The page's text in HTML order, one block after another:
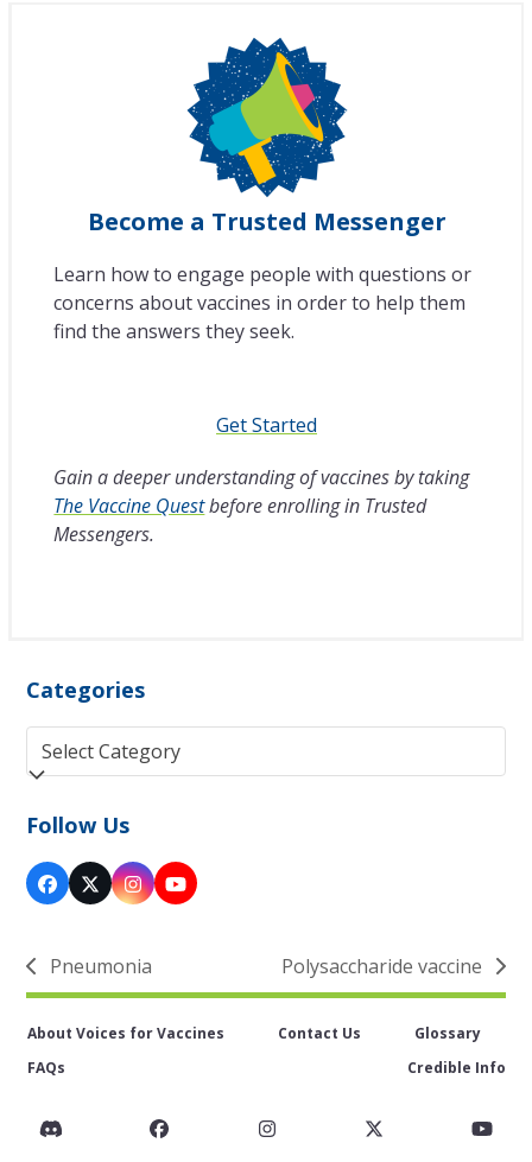
Become a Trusted Messenger
Learn how to engage people with questions or
concerns about vaccines in order to help them
find the answers they seek.
Get Started
Gain a deeper understanding of vaccines by taking
The Vaccine Questbefore enrolling in Trusted
Messengers.
Categories
Categories
Follow Us
Facebook
Twitter
(deprecated)
Instagram
YouTube
previous
post:
Pneumonia
next
post:
Polysaccharide vaccine
About Voices for Vaccines Contact Us
Glossary
FAQs
Credible Info
Discord FacebookInstagramTwitter